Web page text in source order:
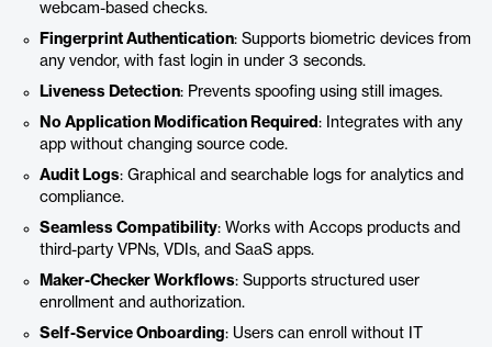
webcam-based checks.
Fingerprint Authentication: Supports biometric devices from
any vendor, with fast login in under 3 seconds.
Liveness Detection: Prevents spoofing using still images.
No Application Modification Required : Integrates with any
app without changing source code.
Audit Logs: Graphical and searchable logs for analytics and
compliance.
Seamless Compatibility: Works with Accops products and
third-party VPNs, VDIs, and SaaS apps.
Maker-Checker Workflows: Supports structured user
enrollment and authorization.
Self-Service Onboarding: Users can enroll without IT